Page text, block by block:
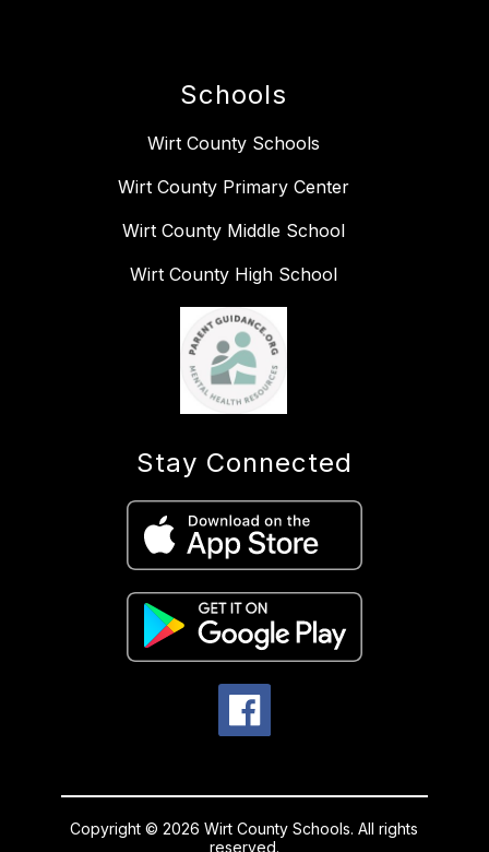
Schools
Wirt County Schools
Wirt County Primary Center
Wirt County Middle School
Wirt County High School
Stay Connected
Copyright © 2026 Wirt County Schools. All rights
reserved.